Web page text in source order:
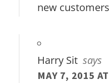
new
Harry Sit says
MAY 7, 2015